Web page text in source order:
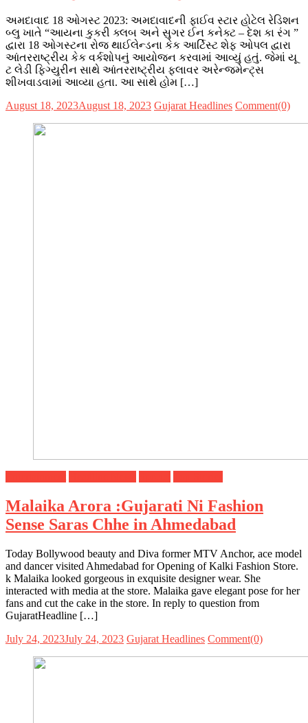
અમદાવાદ 18 ઓગસ્ટ 2023: અમદાવાદની ફાઈવ સ્ટાર હોટેલ રેડિશન
બ્લુ ખાતે “આયના કુકરી ક્લબ અને સુગર ઈન કનેક્ટ – દેશ કા રંગ ”
દ્વારા 18 ઓગસ્ટના રોજ થાઈલેન્ડના કેક આર્ટિસ્ટ શેફ ઓપલ દ્વારા
આંતરરાષ્ટ્રીય કેક વર્કશોપનું આયોજન કરવામાં આવ્યું હતું. જેમાં યૂ
ટ લેડી ફિગ્યુરીન સાથે આંતરરાષ્ટ્રીય ફ્લાવર અરેન્જમેન્ટ્સ
શીખવાડવામાં આવ્યા હતા. આ સાથે હોમ […]
August 18, 2023August 18, 2023 Gujarat Headlines Comment(0)
Malaika Arora :Gujarati Ni Fashion
Sense Saras Chhe in Ahmedabad
Today Bollywood beauty and Diva former MTV Anchor, ace model
and dancer visited Ahmedabad for Opening of Kalki Fashion Store.
k Malaika looked gorgeous in exquisite designer wear. She
interacted with media at the store. Malaika gave elegant pose for her
fans and cut the cake in the store. In reply to question from
GujaratHeadline […]
July 24, 2023July 24, 2023 Gujarat Headlines Comment(0)